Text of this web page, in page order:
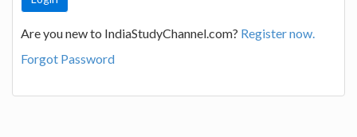
Are you new to IndiaStudyChannel.com? Register now.
Forgot Password